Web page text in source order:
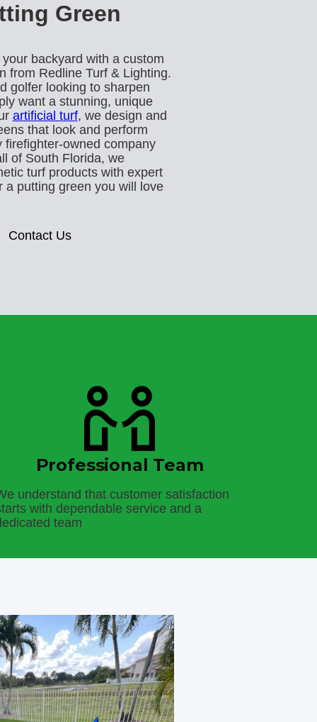
Green
backyard with a custom
from Redline Turf & Lighting.
golfer looking to sharpen
want a stunning, unique
artificial turf, we design and
that look and perform
firefighter-owned company
of South Florida, we
turf products with expert
a putting green you will love
Contact Us
Professional Team
understand that customer satisfaction
with dependable service and a
team